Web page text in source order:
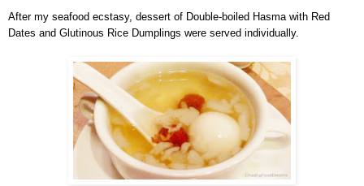
After my seafood ecstasy, dessert of Double-boiled Hasma with Red
Dates and Glutinous Rice Dumplings were served individually.